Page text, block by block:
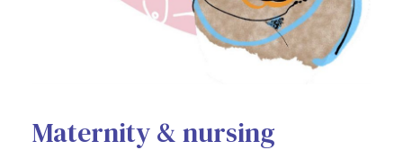
Maternity & nursing